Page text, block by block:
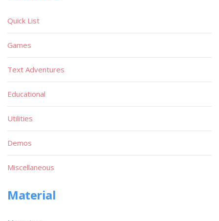
Quick List
Games
Text Adventures
Educational
Utilities
Demos
Miscellaneous
Material